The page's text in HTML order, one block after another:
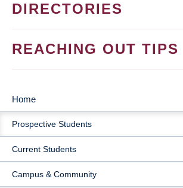
DIRECTORIES
REACHING OUT TIPS
MAIN
NAVIGATION
Home
Prospective Students
Current Students
Campus & Community